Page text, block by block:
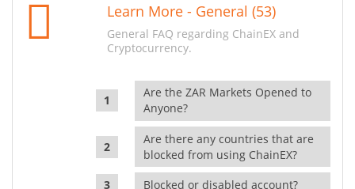
Learn More - General (53)
General FAQ regarding ChainEX and
Cryptocurrency.
Are the ZAR Markets Opened to
Anyone?
Are there any countries that are
blocked from using ChainEX?
Blocked or disabled account?